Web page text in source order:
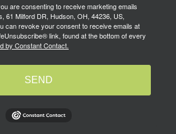
are consenting to receive marketing emails
61 Milford DR, Hudson, OH, 44236, US,
can revoke your consent to receive emails at
link, found at the bottom of every
by Constant Contact.
SEND